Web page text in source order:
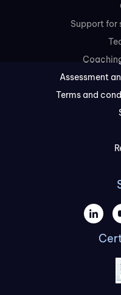
Support
Assessment
Terms and